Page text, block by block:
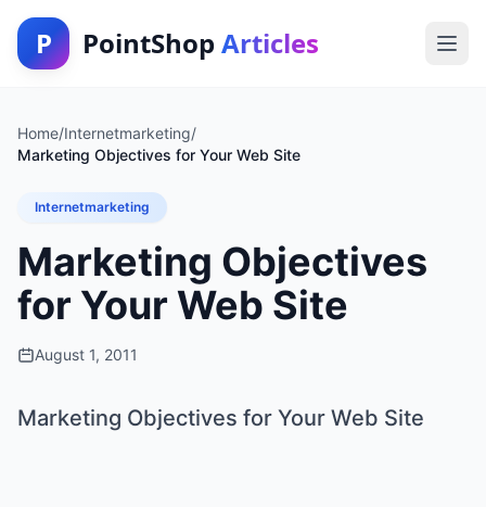
P PointShop Articles
Home/Internetmarketing/
Marketing Objectives for Your Web Site
Internetmarketing
Marketing Objectives
for Your Web Site
August 1, 2011
Marketing Objectives for Your Web Site